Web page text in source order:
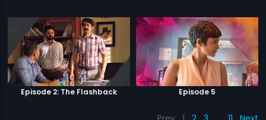
Episode 2: The Flashback Episode 5